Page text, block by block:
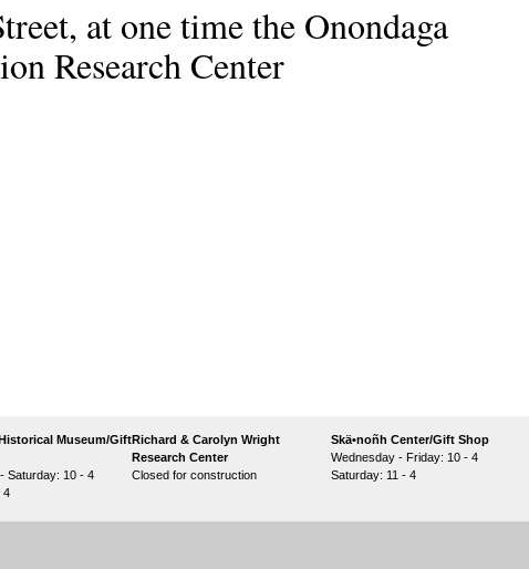
at one time the Onondaga
Research Center
Museum/Gift
Saturday: 10 - 4
4
Richard & Carolyn Wright
Research Center
Closed for construction
Skä•noñh Center/Gift Shop
Wednesday - Friday: 10 - 4
Saturday: 11 - 4